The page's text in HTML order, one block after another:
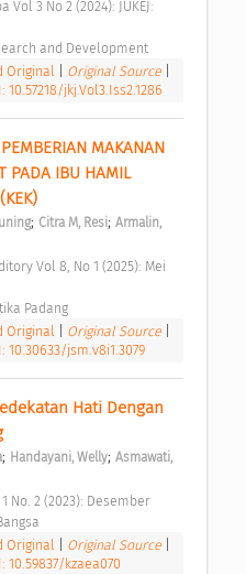
and Development
Original Original Source
10.57218/jkj.Vol3.Iss2.1286
MAKANAN
PADA IBU HAMIL
; Citra M, Resi; Armalin,
Padang
Original Original Source
10.30633/jsm.v8i1.3079
Hati Dengan
; Handayani, Welly; Asmawati,
No. 2 (2023): Desember
Original Original Source
10.59837/kzaea070